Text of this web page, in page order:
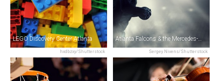
hxdbzxy/Shutterstock
LEGO Discovery Center Atlanta
Sergey Nivens/Shutterstock